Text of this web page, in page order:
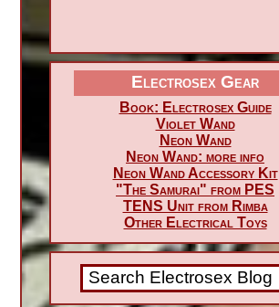
Electrosex Gear
Book: Electrosex Guide
Violet Wand
Neon Wand
Neon Wand: more info
Neon Wand Accessory Kit
"The Samurai" from PES
TENS Unit from Rimba
Other Electrical Toys